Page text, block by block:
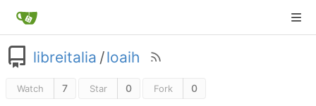
libreitalia /loaih
Watch 7 Star 0 Fork 0